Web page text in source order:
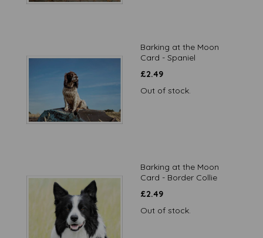
Barking at the Moon
Card - Spaniel
£2.49
Out of stock.
Barking at the Moon
Card - Border Collie
£2.49
Out of stock.